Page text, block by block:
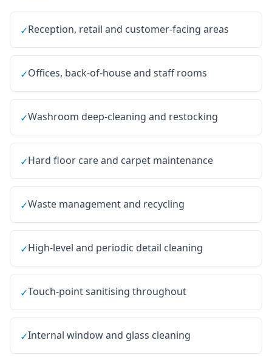
✓Reception, retail and customer-facing areas
✓Offices, back-of-house and staff rooms
✓Washroom deep-cleaning and restocking
✓Hard floor care and carpet maintenance
✓Waste management and recycling
✓High-level and periodic detail cleaning
✓Touch-point sanitising throughout
✓Internal window and glass cleaning